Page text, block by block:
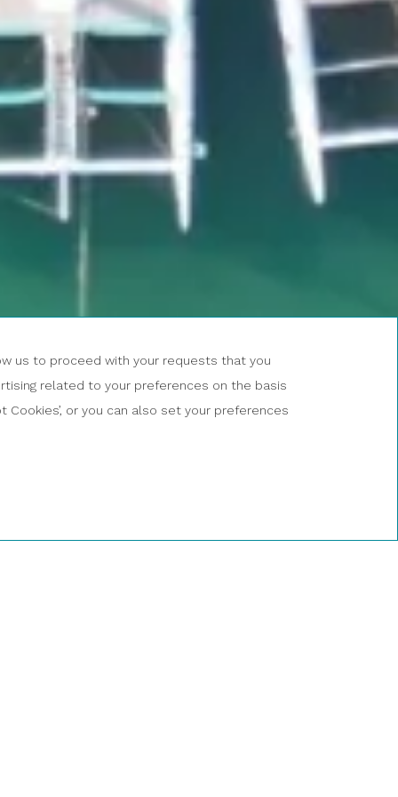
EXCURSION
NOW
BOOK A
us to proceed with your requests that you
related to your preferences on the basis
or you can also set your preferences